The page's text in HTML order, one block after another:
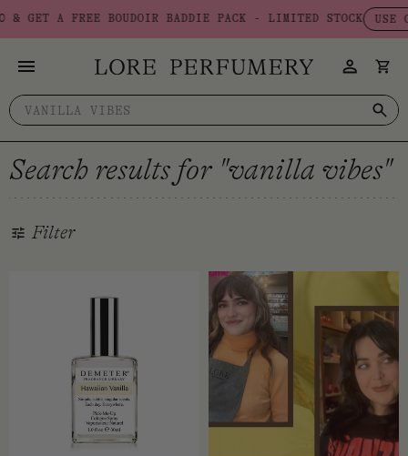
to
FREE BOUDOIR BADDIE PACK - LIMITED STOCK USE CODE:
Search
for:
Search results for "vanilla vibes"
Filter